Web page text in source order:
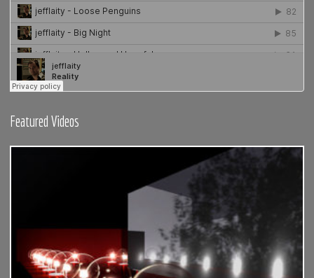
Featured Videos